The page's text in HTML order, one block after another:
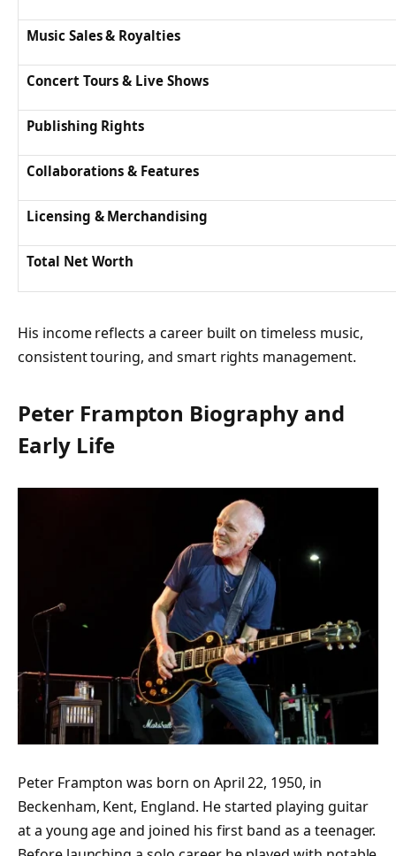
Music Sales & Royalties
Concert Tours & Live Shows
Publishing Rights
Collaborations & Features
Licensing & Merchandising
Total Net Worth
His income reflects a career built on timeless music,
consistent touring, and smart rights management.
Peter Frampton Biography and
Early Life
Peter Frampton was born on April 22, 1950, in
Beckenham, Kent, England. He started playing guitar
at a young age and joined his first band as a teenager.